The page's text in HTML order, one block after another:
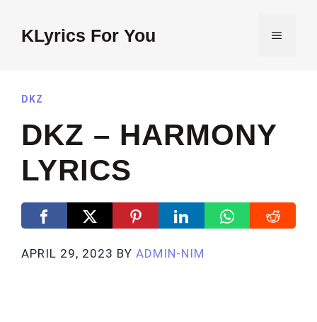
contentKLyrics For You MENU
DKZ
DKZ – HARMONY
LYRICS
APRIL 29, 2023 BY ADMIN-NIM